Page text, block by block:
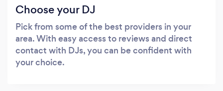
Choose your DJ
Pick from some of the best providers in your
area. With easy access to reviews and direct
contact with DJs, you can be confident with
your choice.